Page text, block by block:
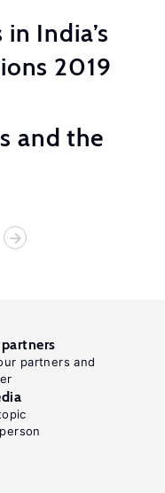
India’s
2019
and the
partners and